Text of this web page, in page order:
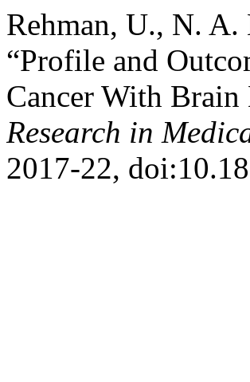
Rehman, U., N. A.
“Profile and
Cancer With Brain
Research in
2017-22,